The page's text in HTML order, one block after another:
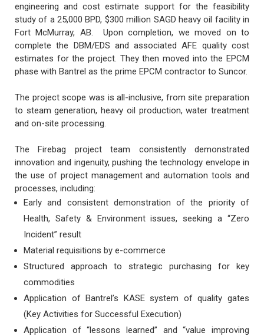
engineering and cost estimate support for the feasibility
study of a 25,000 BPD, $300 million SAGD heavy oil facility in
Fort McMurray, AB. Upon completion, we moved on to
complete the DBM/EDS and associated AFE quality cost
estimates for the project. They then moved into the EPCM
phase with Bantrel as the prime EPCM contractor to Suncor.
The project scope was is all-inclusive, from site preparation
to steam generation, heavy oil production, water treatment
and on-site processing.
The Firebag project team consistently demonstrated
innovation and ingenuity, pushing the technology envelope in
the use of project management and automation tools and
processes, including:
Early and consistent demonstration of the priority of
Health, Safety & Environment issues, seeking a “Zero
Incident” result
Material requisitions by e-commerce
Structured approach to strategic purchasing for key
commodities
Application of Bantrel’s KASE system of quality gates
(Key Activities for Successful Execution)
Application of “lessons learned” and “value improving